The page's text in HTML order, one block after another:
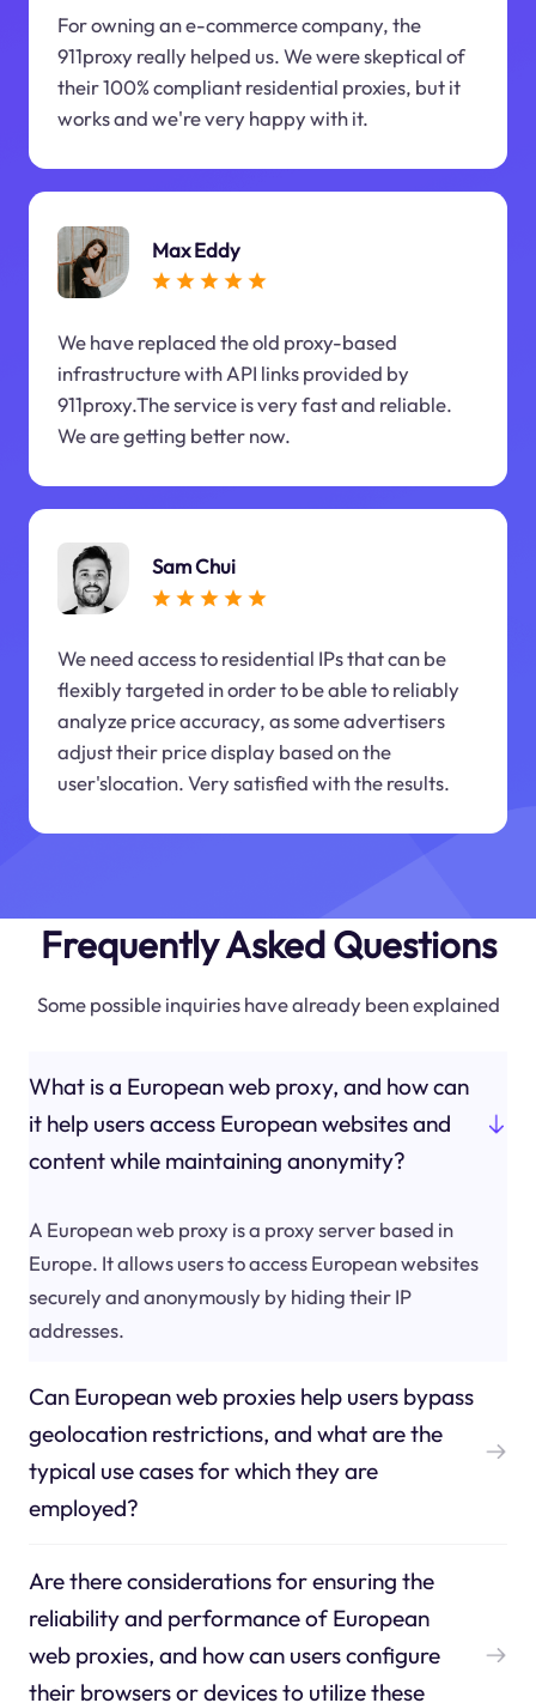
For owning an e-commerce company, the
911proxy really helped us. We were skeptical of
their 100% compliant residential proxies, but it
works and we're very happy with it.
Max Eddy
We have replaced the old proxy-based
infrastructure with API links provided by
911proxy.The service is very fast and reliable.
We are getting better now.
Sam Chui
We need access to residential IPs that can be
flexibly targeted in order to be able to reliably
analyze price accuracy, as some advertisers
adjust their price display based on the
user'slocation. Very satisfied with the results.
Frequently Asked Questions
Some possible inquiries have already been explained
What is a European web proxy, and how can
it help users access European websites and
content while maintaining anonymity?
A European web proxy is a proxy server based in
Europe. It allows users to access European websites
securely and anonymously by hiding their IP
addresses.
Can European web proxies help users bypass
geolocation restrictions, and what are the
typical use cases for which they are
employed?
Are there considerations for ensuring the
reliability and performance of European
web proxies, and how can users configure
their browsers or devices to utilize these